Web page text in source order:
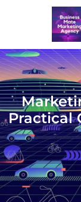
Practical